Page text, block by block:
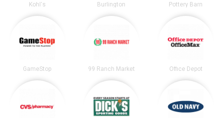
Kohl's Burlington Pottery Barn
GameStop 99 Ranch Market Office Depot